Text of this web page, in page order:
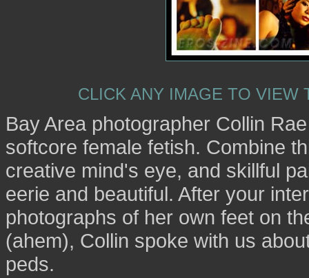
CLICK ANY IMAGE TO VIEW
Bay Area photographer Collin
softcore female fetish. Combine
creative mind's eye, and skillful
eerie and beautiful. After your
photographs of her own feet on
(ahem), Collin spoke with us
peds.